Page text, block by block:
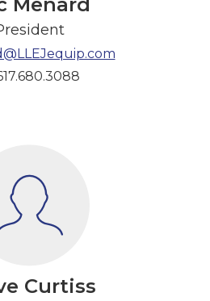
Curtiss